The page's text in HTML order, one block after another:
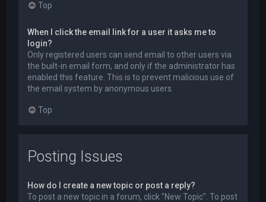
Top
When I click the email link for a user it asks me to
login?
Only registered users can send email to other users via
the built-in email form, and only if the administrator has
enabled this feature. This is to prevent malicious use of
the email system by anonymous users.
Top
Posting Issues
How do I create a new topic or post a reply?
To post a new topic in a forum, click "New Topic". To post